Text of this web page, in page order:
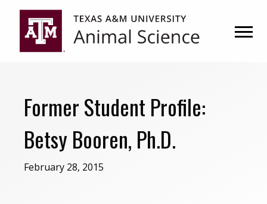
primary
navigation
content
Former Student Profile:
Betsy Booren, Ph.D.
February 28, 2015